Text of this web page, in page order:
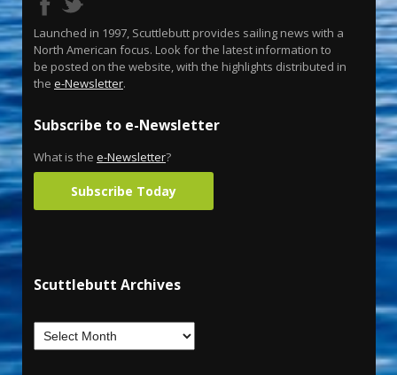
Launched in 1997, Scuttlebutt provides sailing news with a
North American focus. Look for the latest information to
be posted on the website, with the highlights distributed in
the e-Newsletter.
Subscribe to e-Newsletter
What is the e-Newsletter?
Subscribe Today
Scuttlebutt Archives